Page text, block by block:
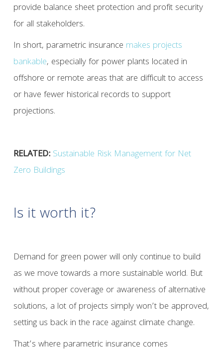
provide balance sheet protection and profit security
for all stakeholders.
In short, parametric insurance makes projects
bankable, especially for power plants located in
offshore or remote areas that are difficult to access
or have fewer historical records to support
projections.
RELATED: Sustainable Risk Management for Net
Zero Buildings
Is it worth it?
Demand for green power will only continue to build
as we move towards a more sustainable world. But
without proper coverage or awareness of alternative
solutions, a lot of projects simply won’t be approved,
setting us back in the race against climate change.
That’s where parametric insurance comes